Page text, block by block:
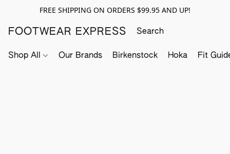
FREE SHIPPING ON ORDERS $99.95 AND UP!
FOOTWEAR EXPRESS
Shop All Our Brands Birkenstock Hoka Fit